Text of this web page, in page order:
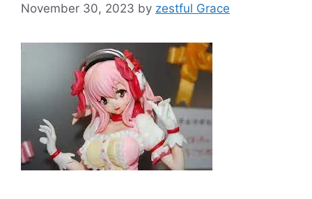
November 30, 2023 by zestful Grace